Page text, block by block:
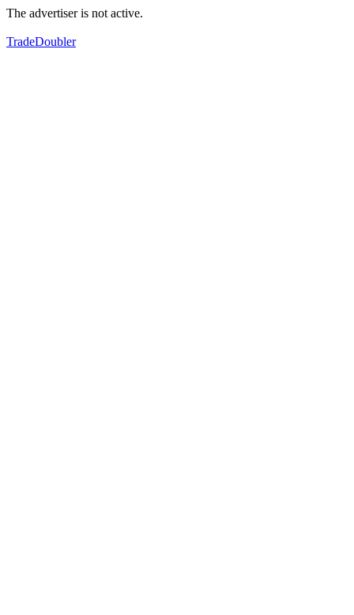
The advertiser is not active.
TradeDoubler